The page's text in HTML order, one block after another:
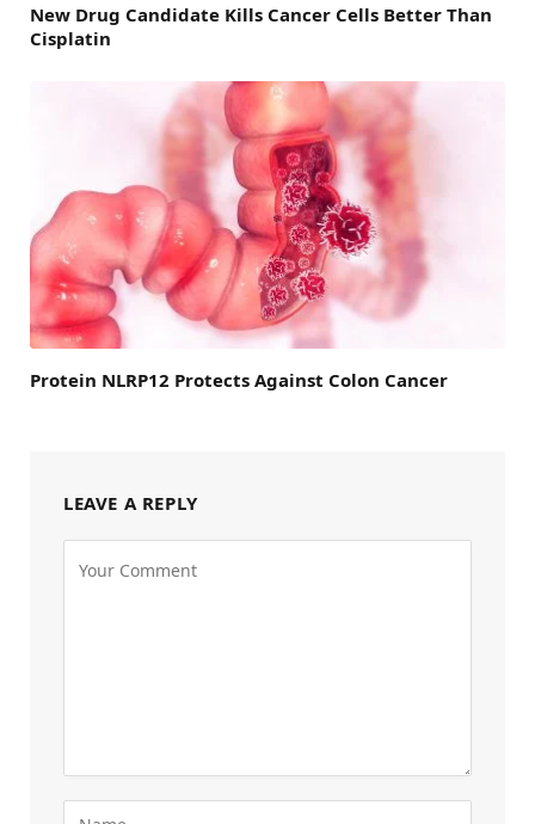
New Drug Candidate Kills Cancer Cells Better Than
Cisplatin
Protein NLRP12 Protects Against Colon Cancer
LEAVE A REPLY